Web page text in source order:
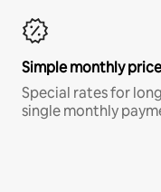
Simple monthly
Special rates for
single monthly